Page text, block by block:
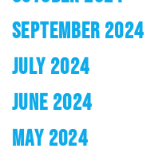
SEPTEMBER 2024
JULY 2024
JUNE 2024
MAY 2024